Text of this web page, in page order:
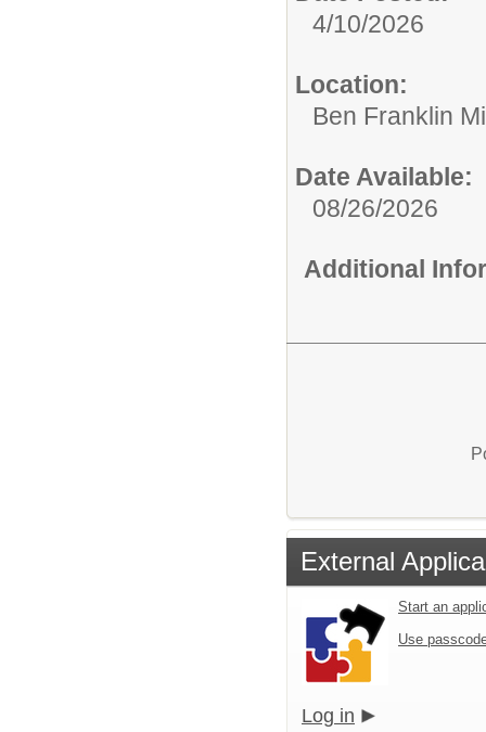
4/10/2026
Location:
Ben Franklin
Date Available:
08/26/2026
Additional
External
Start an
Use
Log in